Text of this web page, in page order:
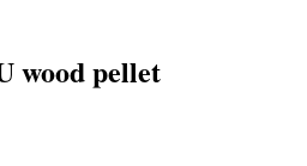
wood pellet